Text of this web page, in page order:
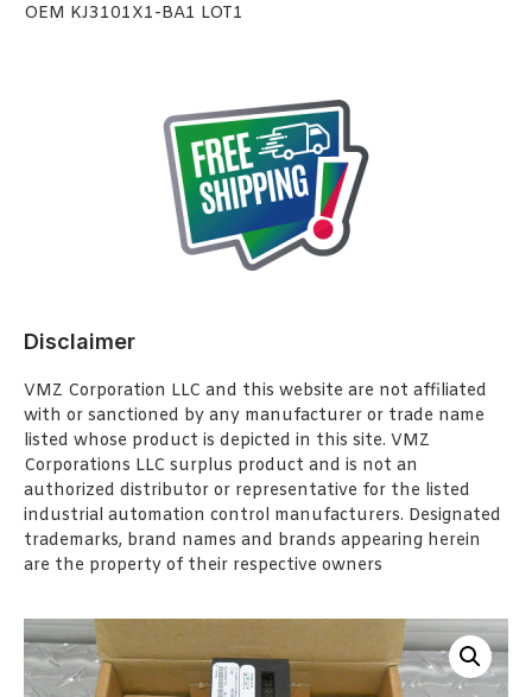
OEM KJ3101X1-BA1 LOT1
Disclaimer
VMZ Corporation LLC and this website are not affiliated
with or sanctioned by any manufacturer or trade name
listed whose product is depicted in this site. VMZ
Corporations LLC surplus product and is not an
authorized distributor or representative for the listed
industrial automation control manufacturers. Designated
trademarks, brand names and brands appearing herein
are the property of their respective owners